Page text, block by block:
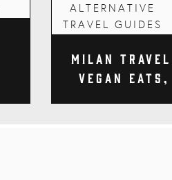
ALTERNATIVE
TRAVEL GUIDES
Milan
Vegan